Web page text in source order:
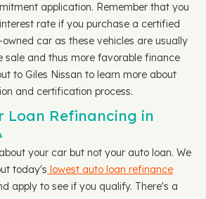
application. Remember that you
rate if you purchase a certified
car as these vehicles are usually
sale and thus more favorable finance
to Giles Nissan to learn more about
and certification process.
Loan Refinancing in
your car but not your auto loan. We
today's lowest auto loan refinance
apply to see if you qualify. There's a